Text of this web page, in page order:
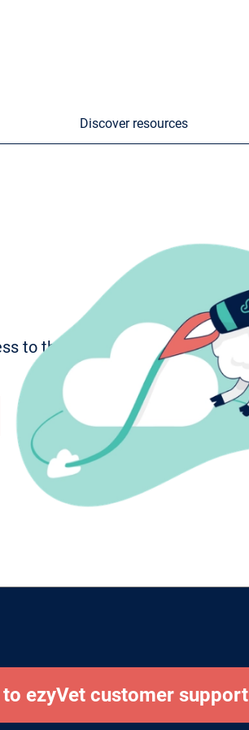
Discover resources
to the page. To try to find
to ezyVet customer support